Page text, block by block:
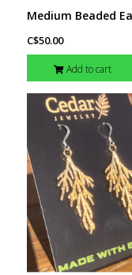
C$50.00
Add to cart